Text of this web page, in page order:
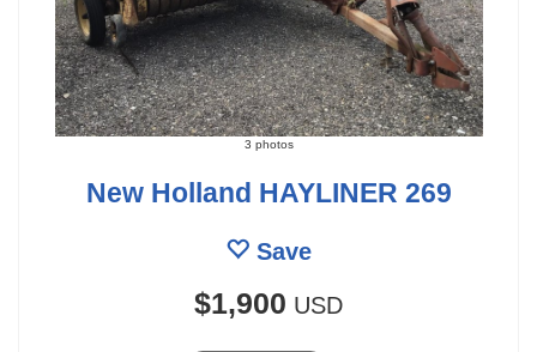
3 photos
New Holland HAYLINER 269
Save
$1,900 USD